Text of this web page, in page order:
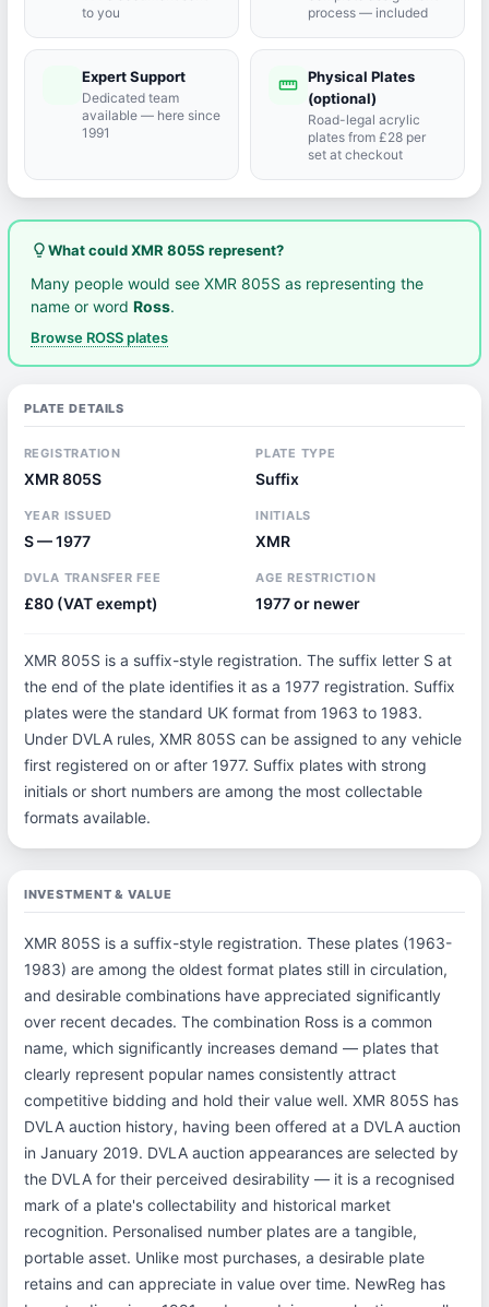
to you
process — included
Expert Support
Dedicated team
available — here since
1991
straighten Physical Plates
(optional)
Road-legal acrylic
plates from £28 per
set at checkout
lightbulb_outlineWhat could XMR 805S represent?
Many people would see XMR 805S as representing the
name or wordRoss.
Browse ROSS plates
PLATE DETAILS
REGISTRATION
XMR 805S
PLATE TYPE
Suffix
YEAR ISSUED
S — 1977
INITIALS
XMR
DVLA TRANSFER FEE
£80 (VAT exempt)
AGE RESTRICTION
1977 or newer
XMR 805S is a suffix-style registration. The suffix letter S at
the end of the plate identifies it as a 1977 registration. Suffix
plates were the standard UK format from 1963 to 1983.
Under DVLA rules, XMR 805S can be assigned to any vehicle
first registered on or after 1977. Suffix plates with strong
initials or short numbers are among the most collectable
formats available.
INVESTMENT & VALUE
XMR 805S is a suffix-style registration. These plates (1963-
1983) are among the oldest format plates still in circulation,
and desirable combinations have appreciated significantly
over recent decades. The combination Ross is a common
name, which significantly increases demand — plates that
clearly represent popular names consistently attract
competitive bidding and hold their value well. XMR 805S has
DVLA auction history, having been offered at a DVLA auction
in January 2019. DVLA auction appearances are selected by
the DVLA for their perceived desirability — it is a recognised
mark of a plate's collectability and historical market
recognition. Personalised number plates are a tangible,
portable asset. Unlike most purchases, a desirable plate
retains and can appreciate in value over time. NewReg has